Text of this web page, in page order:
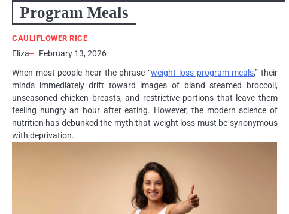
Program Meals
CAULIFLOWER RICE
Eliza
February 13, 2026
When most people hear the phrase “weight loss program meals,” their
minds immediately drift toward images of bland steamed broccoli,
unseasoned chicken breasts, and restrictive portions that leave them
feeling hungry an hour after eating. However, the modern science of
nutrition has debunked the myth that weight loss must be synonymous
with deprivation.